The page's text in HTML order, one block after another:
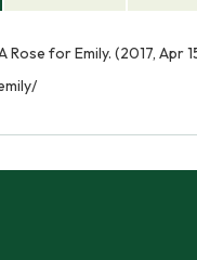
Rose for Emily. (2017,